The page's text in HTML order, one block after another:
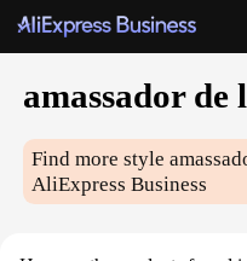
amassador de
Find more style
AliExpress Business